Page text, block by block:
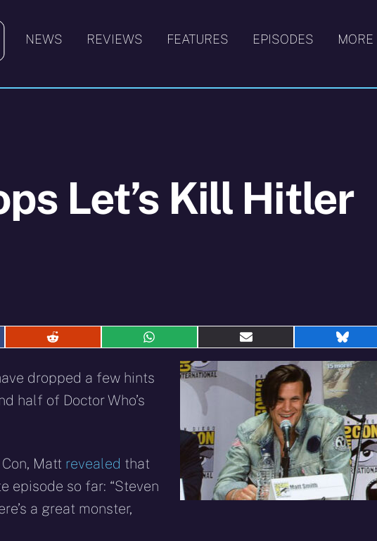
NEWS REVIEWS FEATURES EPISODES MORE
Let’s Kill Hitler
Share
Reddit
Share
WhatsApp
Share
on
E-
mail
on
dropped a few hints
half of Doctor Who’s
Matt revealed that
episode so far: “Steven
a great monster,